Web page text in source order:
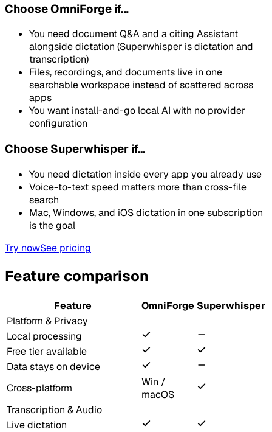
ChooseOmniForge if…
You need document Q&A and a citing Assistant
alongside dictation (Superwhisper is dictation and
transcription)
Files, recordings, and documents live in one
searchable workspace instead of scattered across
apps
You want install-and-go local AI with no provider
configuration
Choose Superwhisper if...
You need dictation inside every app you already use
Voice-to-text speed matters more than cross-file
search
Mac, Windows, and iOS dictation in one subscription
is the goal
Try nowSee pricing
Feature comparison
Feature OmniForge Superwhisper
Platform & Privacy
Local processing
Free tier available
Data stays on device
Cross-platform
Win /
macOS
Transcription & Audio
Live dictation